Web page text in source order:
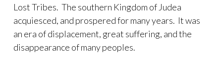
Lost Tribes. The southern Kingdom of Judea
acquiesced, and prospered for many years. It was
an era of displacement, great suffering, and the
disappearance of many peoples.